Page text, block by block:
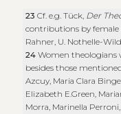
23Cf. e.g. Tück, Der
contributions by female
Rahner, U. Nothelle-
24Women theologians
besides those
Azcuy, Maria Clara
Elizabeth E.Green,
Morra, Marinella